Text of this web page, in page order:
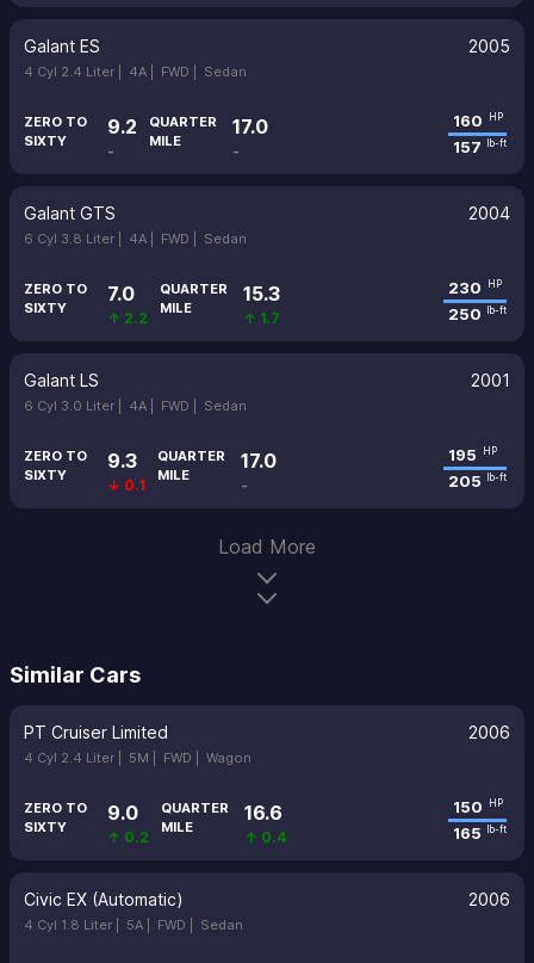
Galant ES 2005
4 Cyl 2.4 Liter | 4A | FWD | Sedan
ZERO TO
SIXTY
9.2
-
QUARTER
MILE
17.0
-
160 HP
157 lb-ft
Galant GTS 2004
6 Cyl 3.8 Liter | 4A | FWD | Sedan
ZERO TO
SIXTY
7.0
↑ 2.2
QUARTER
MILE
15.3
↑ 1.7
230 HP
250 lb-ft
Galant LS 2001
6 Cyl 3.0 Liter | 4A | FWD | Sedan
ZERO TO
SIXTY
9.3
↓ 0.1
QUARTER
MILE
17.0
-
195 HP
205 lb-ft
Load More
Similar Cars
PT Cruiser Limited 2006
4 Cyl 2.4 Liter | 5M | FWD | Wagon
ZERO TO
SIXTY
9.0
↑ 0.2
QUARTER
MILE
16.6
↑ 0.4
150 HP
165 lb-ft
Civic EX (Automatic) 2006
4 Cyl 1.8 Liter | 5A | FWD | Sedan